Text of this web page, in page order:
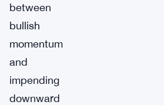
between
bullish
momentum
and
impending
downward